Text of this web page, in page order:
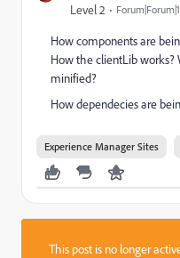
Level 2
How components are
How the clientLib works?
minified?
How dependecies are
Experience Manager Sites
This post is no longer